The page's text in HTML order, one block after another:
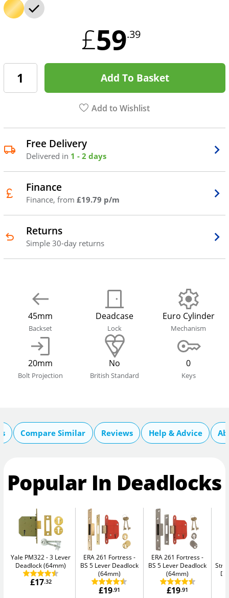
£59.39
Add To Basket
Add to Wishlist
Free Delivery
Delivered in 1 - 2 days
Finance
Finance, from £19.79 p/m
Returns
Simple 30-day returns
45mm
Backset
Deadcase
Lock
Euro Cylinder
Mechanism
20mm
Bolt Projection
No
British Standard
0
Keys
Compare Similar Reviews Help & Advice
Popular In Deadlocks
Yale PM322
3 Lever
Deadlock (64mm)
£17.32
ERA 261 Fortress
BS 5 Lever Deadlock
(64mm)
£19.91
ERA 261 Fortress
BS 5 Lever Deadlock
(64mm)
£19.91